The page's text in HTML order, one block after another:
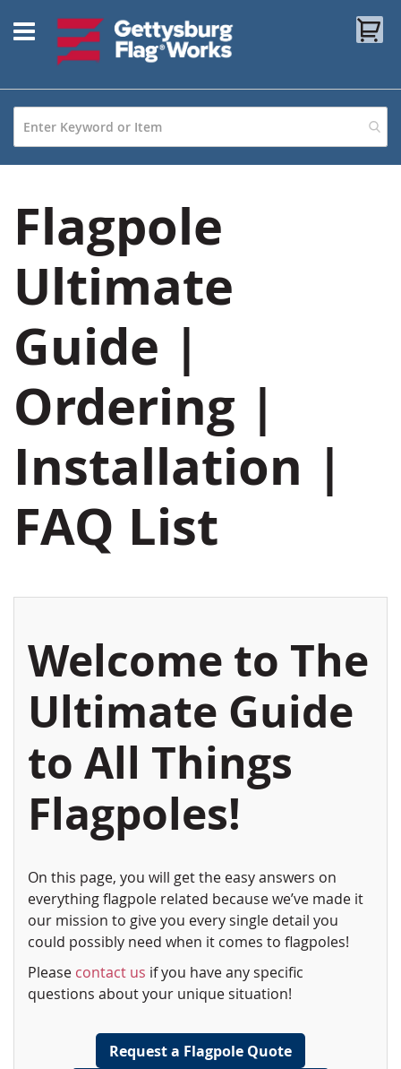
to
Content
Flagpole
Ultimate
Guide |
Ordering |
Installation |
FAQ List
Welcome to The
Ultimate Guide
to All Things
Flagpoles!
On this page, you will get the easy answers on
everything flagpole related because we’ve made it
our mission to give you every single detail you
could possibly need when it comes to flagpoles!
Please contact us if you have any specific
questions about your unique situation!
Request a Flagpole Quote